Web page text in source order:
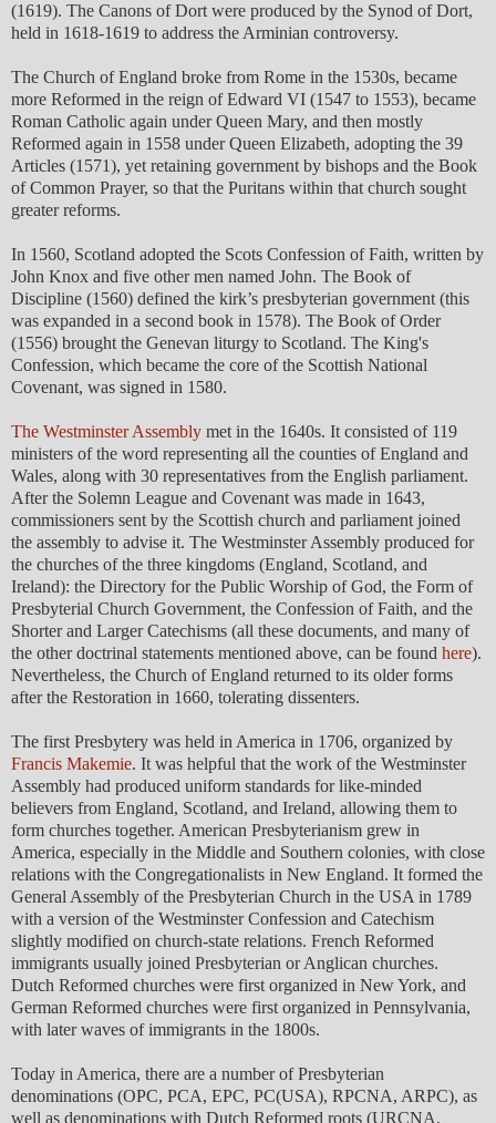
(1619). The Canons of Dort were produced by the Synod of Dort,
held in 1618-1619 to address the Arminian controversy.
The Church of England broke from Rome in the 1530s, became
more Reformed in the reign of Edward VI (1547 to 1553), became
Roman Catholic again under Queen Mary, and then mostly
Reformed again in 1558 under Queen Elizabeth, adopting the 39
Articles (1571), yet retaining government by bishops and the Book
of Common Prayer, so that the Puritans within that church sought
greater reforms.
In 1560, Scotland adopted the Scots Confession of Faith, written by
John Knox and five other men named John. The Book of
Discipline (1560) defined the kirk’s presbyterian government (this
was expanded in a second book in 1578). The Book of Order
(1556) brought the Genevan liturgy to Scotland. The King's
Confession, which became the core of the Scottish National
Covenant, was signed in 1580.
The Westminster Assembly met in the 1640s. It consisted of 119
ministers of the word representing all the counties of England and
Wales, along with 30 representatives from the English parliament.
After the Solemn League and Covenant was made in 1643,
commissioners sent by the Scottish church and parliament joined
the assembly to advise it. The Westminster Assembly produced for
the churches of the three kingdoms (England, Scotland, and
Ireland): the Directory for the Public Worship of God, the Form of
Presbyterial Church Government, the Confession of Faith, and the
Shorter and Larger Catechisms (all these documents, and many of
the other doctrinal statements mentioned above, can be found here).
Nevertheless, the Church of England returned to its older forms
after the Restoration in 1660, tolerating dissenters.
The first Presbytery was held in America in 1706, organized by
Francis Makemie. It was helpful that the work of the Westminster
Assembly had produced uniform standards for like-minded
believers from England, Scotland, and Ireland, allowing them to
form churches together. American Presbyterianism grew in
America, especially in the Middle and Southern colonies, with close
relations with the Congregationalists in New England. It formed the
General Assembly of the Presbyterian Church in the USA in 1789
with a version of the Westminster Confession and Catechism
slightly modified on church-state relations. French Reformed
immigrants usually joined Presbyterian or Anglican churches.
Dutch Reformed churches were first organized in New York, and
German Reformed churches were first organized in Pennsylvania,
with later waves of immigrants in the 1800s.
Today in America, there are a number of Presbyterian
denominations (OPC, PCA, EPC, PC(USA), RPCNA, ARPC), as
well as denominations with Dutch Reformed roots (URCNA,